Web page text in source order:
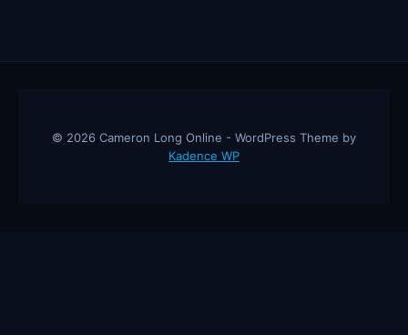
© 2026 Cameron Long Online - WordPress Theme by
Kadence WP